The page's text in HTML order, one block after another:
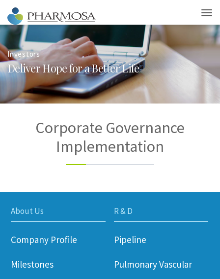
Investors
Deliver Hope for a Better Life
Corporate Governance
Implementation
About Us
Company Profile
Milestones
R & D
Pipeline
Pulmonary Vascular